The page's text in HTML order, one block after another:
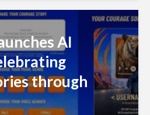
AI
through